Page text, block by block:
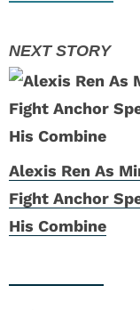
Alexis Ren As
Fight Anchor
His Combine